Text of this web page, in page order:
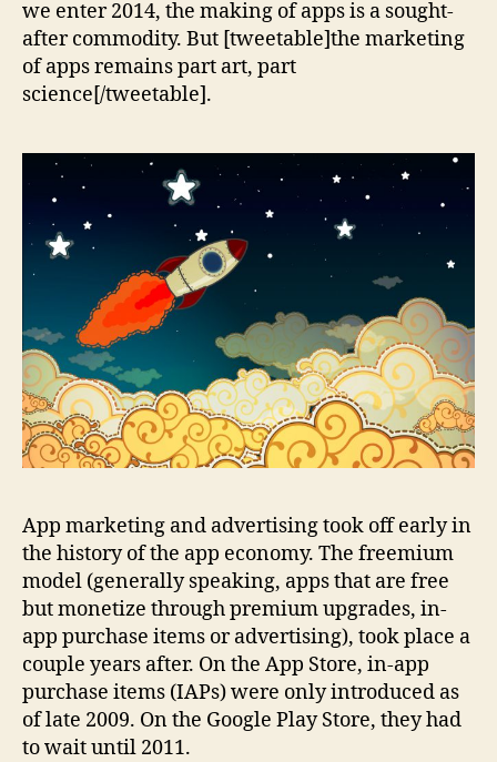
we enter 2014, the making of apps is a sought-
after commodity. But [tweetable]the marketing
of apps remains part art, part
science[/tweetable].
App marketing and advertising took off early in
the history of the app economy. The freemium
model (generally speaking, apps that are free
but monetize through premium upgrades, in-
app purchase items or advertising), took place a
couple years after. On the App Store, in-app
purchase items (IAPs) were only introduced as
of late 2009. On the Google Play Store, they had
to wait until 2011.